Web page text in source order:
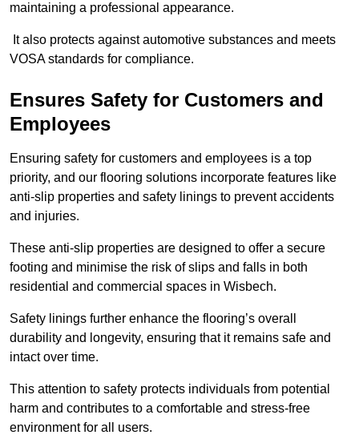
maintaining a professional appearance.
It also protects against automotive substances and meets
VOSA standards for compliance.
Ensures Safety for Customers and
Employees
Ensuring safety for customers and employees is a top
priority, and our flooring solutions incorporate features like
anti-slip properties and safety linings to prevent accidents
and injuries.
These anti-slip properties are designed to offer a secure
footing and minimise the risk of slips and falls in both
residential and commercial spaces in Wisbech.
Safety linings further enhance the flooring’s overall
durability and longevity, ensuring that it remains safe and
intact over time.
This attention to safety protects individuals from potential
harm and contributes to a comfortable and stress-free
environment for all users.